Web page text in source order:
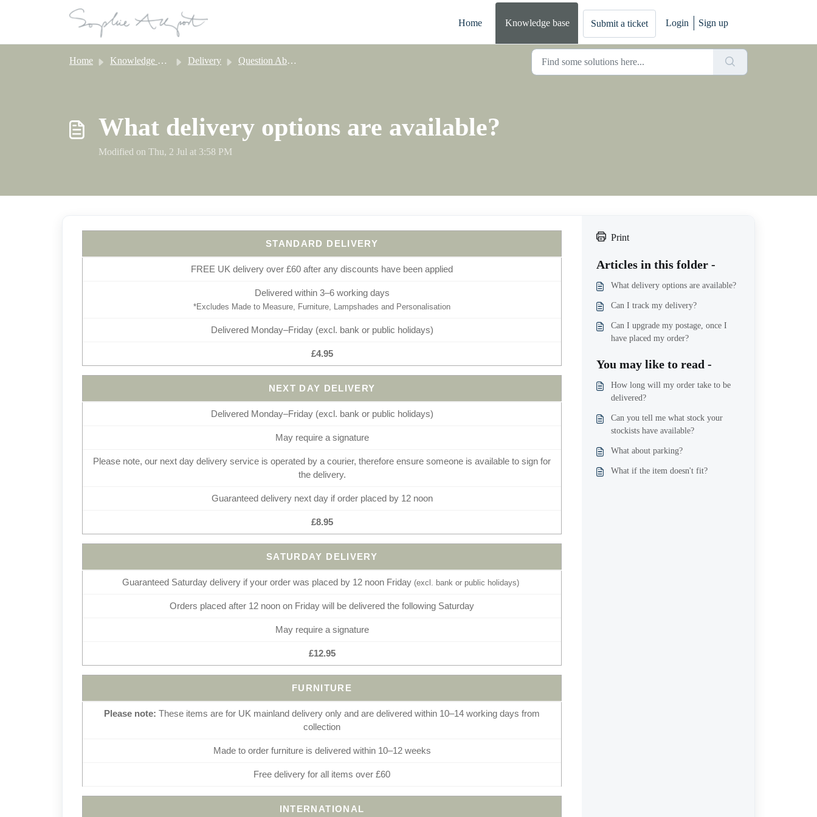
Home
Knowledge base Submit a ticket Login Sign up
Home Knowledge base Delivery Question About Delivery
What delivery options are available?
Modified on Thu, 2 Jul at 3:58 PM
STANDARD DELIVERY
FREE UK delivery over £60 after any discounts have been applied
Delivered within 3–6 working days
*Excludes Made to Measure, Furniture, Lampshades and Personalisation
Delivered Monday–Friday (excl. bank or public holidays)
£4.95
NEXT DAY DELIVERY
Delivered Monday–Friday (excl. bank or public holidays)
May require a signature
Please note, our next day delivery service is operated by a courier, therefore ensure someone is available to sign for
the delivery.
Guaranteed delivery next day if order placed by 12 noon
£8.95
SATURDAY DELIVERY
Guaranteed Saturday delivery if your order was placed by 12 noon Friday (excl. bank or public holidays)
Orders placed after 12 noon on Friday will be delivered the following Saturday
May require a signature
£12.95
FURNITURE
Please note: These items are for UK mainland delivery only and are delivered within 10–14 working days from
collection
Made to order furniture is delivered within 10–12 weeks
Free delivery for all items over £60
INTERNATIONAL
Print
Articles in this folder -
What delivery options are available?
Can I track my delivery?
Can I upgrade my postage, once I
have placed my order?
You may like to read -
How long will my order take to be
delivered?
Can you tell me what stock your
stockists have available?
What about parking?
What if the item doesn't fit?